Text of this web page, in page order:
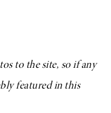
to the site, so if any
featured in this